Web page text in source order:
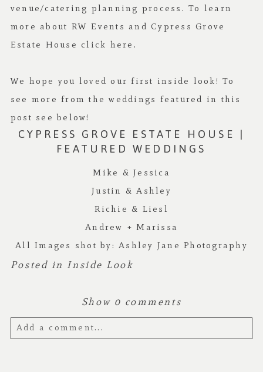
venue/catering planning process. To learn
more about RW Events and Cypress Grove
Estate House click here .
We hope you loved our first inside look! To
see more from the weddings featured in this
post see below!
CYPRESS GROVE ESTATE HOUSE |
FEATURED WEDDINGS
Mike & Jessica
Justin & Ashley
Richie & Liesl
Andrew + Marissa
All Images shot by: Ashley Jane Photography
Posted in Inside Look
Show 0 comments
Add a comment...